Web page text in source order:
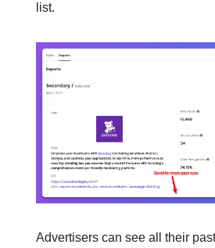
list.
Advertisers can see all their